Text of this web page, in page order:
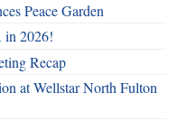
Peace Garden
2026!
Recap
at Wellstar North Fulton